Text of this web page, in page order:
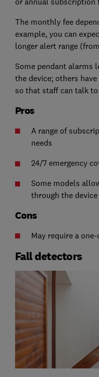
The monthly fee
example, you can
longer alert range
Some pendant alarms
the device; others
so that staff can talk to
Pros
A range of
needs
24/7 emergency
Some models
through the device
Cons
May require a
Fall detectors